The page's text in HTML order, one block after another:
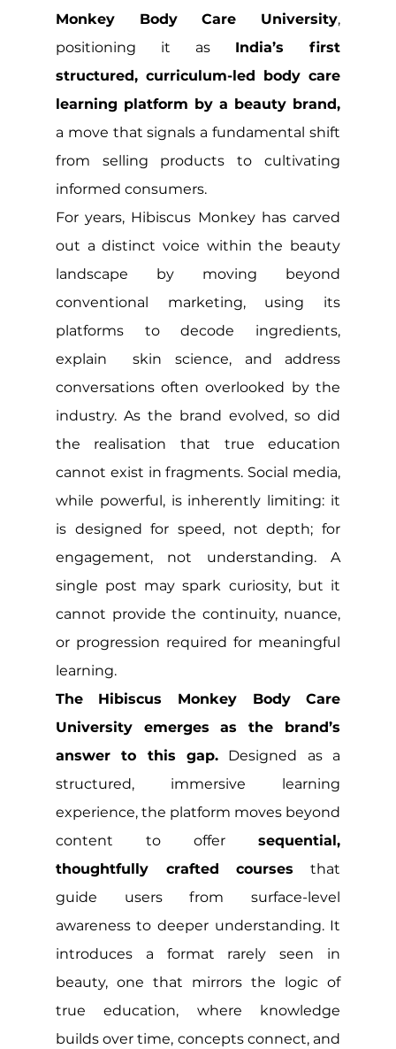
Monkey Body Care University,
positioning it as India’s first
structured, curriculum-led body care
a move that signals a fundamental shift
from selling products to cultivating
informed consumers.
For years, Hibiscus Monkey has carved
out a distinct voice within the beauty
landscape by moving beyond
conventional marketing, using its
platforms to decode ingredients,
explain  skin science, and address
conversations often overlooked by the
industry. As the brand evolved, so did
the realisation that true education
cannot exist in fragments. Social media,
while powerful, is inherently limiting: it
is designed for speed, not depth; for
engagement, not understanding. A
single post may spark curiosity, but it
cannot provide the continuity, nuance,
or progression required for meaningful
learning.
The Hibiscus Monkey Body Care
University emerges as the brand’s
answer to this gap. Designed as a
structured, immersive learning
experience, the platform moves beyond
content to offer sequential,
thoughtfully crafted courses that
guide users from surface-level
awareness to deeper understanding. It
introduces a format rarely seen in
beauty, one that mirrors the logic of
true education, where knowledge
builds over time, concepts connect, and